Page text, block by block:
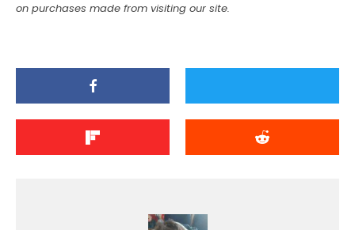
on purchases made from visiting our site.